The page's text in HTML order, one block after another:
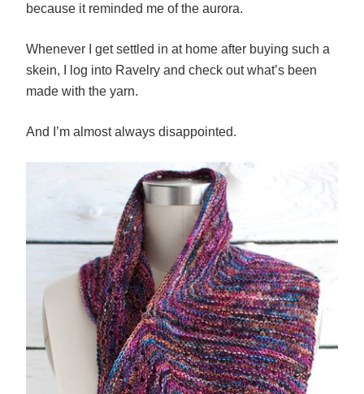
because it reminded me of the aurora.
Whenever I get settled in at home after buying such a
skein, I log into Ravelry and check out what’s been
made with the yarn.
And I’m almost always disappointed.